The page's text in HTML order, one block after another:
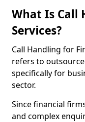
What Is Call
Services?
Call Handling for
refers to
specifically for
sector.
Since financial
and complex